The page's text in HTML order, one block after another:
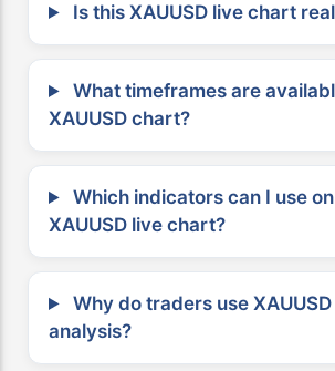
Is this XAUUSD live chart
What timeframes are
XAUUSD chart?
Which indicators can I use
XAUUSD live chart?
Why do traders use
analysis?